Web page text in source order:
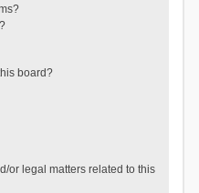
board?
or legal matters related to this